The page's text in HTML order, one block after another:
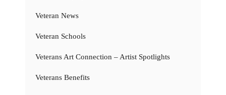
Veteran News
Veteran Schools
Veterans Art Connection – Artist Spotlights
Veterans Benefits